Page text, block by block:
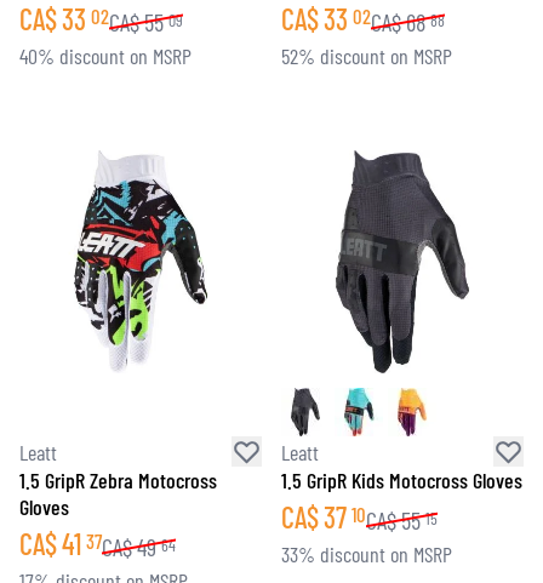
CA$33 02CA$55 09
40% discount on MSRP
CA$33 02CA$68 88
52% discount on MSRP
Leatt
1.5 GripR Zebra Motocross
Gloves
CA$41 37CA$49 64
Leatt
1.5 GripR Kids Motocross Gloves
CA$37 10CA$55 15
33% discount on MSRP